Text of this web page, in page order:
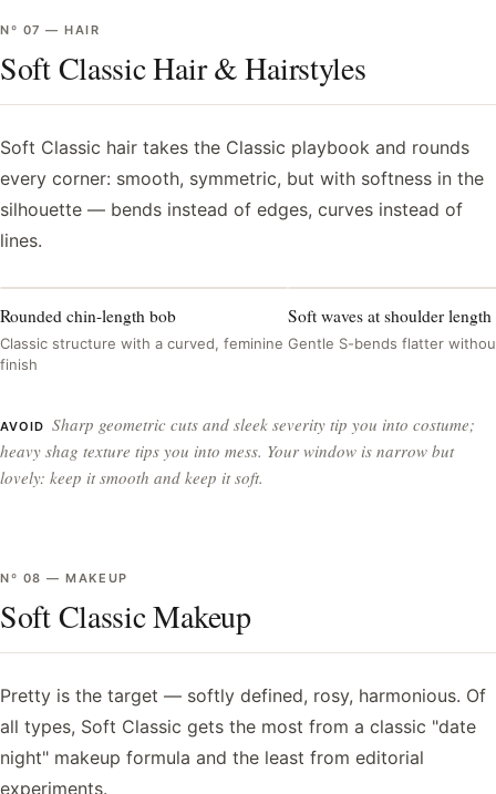
Nº 07 —HAIR
Soft Classic Hair & Hairstyles
Soft Classic hair takes the Classic playbook and rounds
every corner: smooth, symmetric, but with softness in the
silhouette — bends instead of edges, curves instead of
lines.
Rounded chin-length bob
Classic structure with a curved, feminine
finish
Soft waves at shoulder length
Gentle S-bends flatter
AVOID Sharp geometric cuts and sleek severity tip you into costume;
heavy shag texture tips you into mess. Your window is narrow but
lovely: keep it smooth and keep it soft.
Nº 08 —MAKEUP
Soft Classic Makeup
Pretty is the target — softly defined, rosy, harmonious. Of
all types, Soft Classic gets the most from a classic "date
night" makeup formula and the least from editorial
experiments.